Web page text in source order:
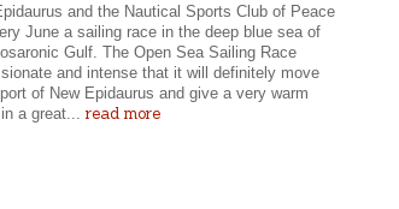
and the Nautical Sports Club of Peace
June a sailing race in the deep blue sea of
Gulf. The Open Sea Sailing Race
and intense that it will definitely move
of New Epidaurus and give a very warm
in a great...read more